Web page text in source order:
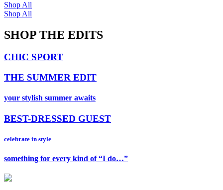
Shop All
Shop All
SHOP THE EDITS
CHIC SPORT
THE SUMMER EDIT
your stylish summer awaits
BEST-DRESSED GUEST
celebrate in style
something for every kind of “I do…”